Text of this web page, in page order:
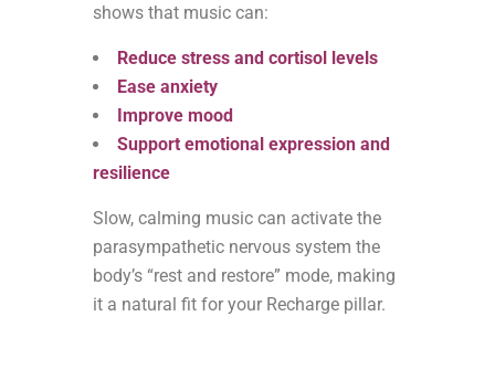
shows that music can:
Reduce stress and cortisol levels
Ease anxiety
Improve mood
Support emotional expression and
resilience
Slow, calming music can activate the
parasympathetic nervous system the
body’s “rest and restore” mode, making
it a natural fit for your Recharge pillar.